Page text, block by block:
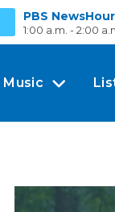
PBS NewsHour
1:00 a.m. - 2:00
Music